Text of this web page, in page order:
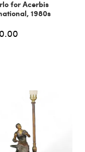
for Acerbis
1980s